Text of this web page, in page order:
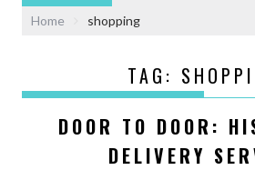
Home
shopping
TAG:
DOOR TO DOOR:
DELIVERY